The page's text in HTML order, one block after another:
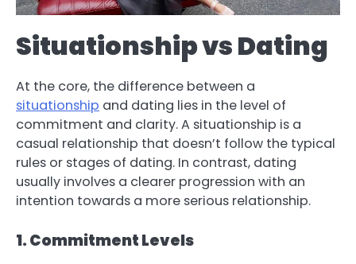
Situationship vs Dating
At the core, the difference between a
situationship and dating lies in the level of
commitment and clarity. A situationship is a
casual relationship that doesn’t follow the typical
rules or stages of dating. In contrast, dating
usually involves a clearer progression with an
intention towards a more serious relationship.
1. Commitment Levels